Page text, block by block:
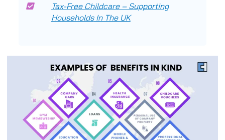
Tax-Free Childcare – Supporting
HouseholdsIn The UK